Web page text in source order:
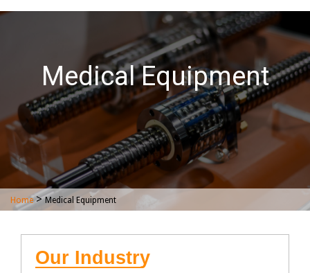
Medical Equipment
Home>Medical Equipment
Our Industry